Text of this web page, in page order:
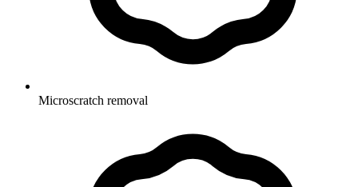
Microscratch removal